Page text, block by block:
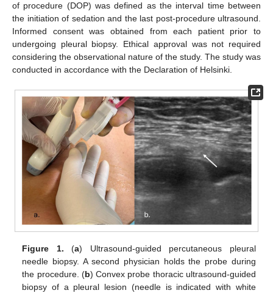
of procedure (DOP) was defined as the interval time between
the initiation of sedation and the last post-procedure ultrasound.
Informed consent was obtained from each patient prior to
undergoing pleural biopsy. Ethical approval was not required
considering the observational nature of the study. The study was
conducted in accordance with the Declaration of Helsinki.
Figure 1. (a) Ultrasound-guided percutaneous pleural
needle biopsy. A second physician holds the probe during
the procedure. (b) Convex probe thoracic ultrasound-guided
biopsy of a pleural lesion (needle is indicated with white